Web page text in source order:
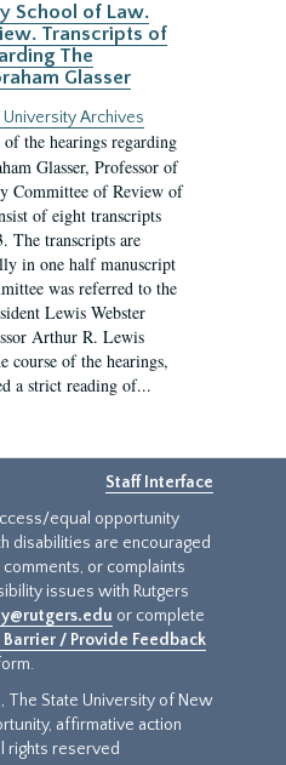
School of Law.
Transcripts of
The
Glasser
University Archives
the hearings regarding
Glasser, Professor of
Committee of Review of
of eight transcripts
The transcripts are
in one half manuscript
was referred to the
Lewis Webster
Arthur R. Lewis
course of the hearings,
a strict reading of...
Staff Interface
equal opportunity
disabilities are encouraged
or complaints
issues with Rutgers
or complete
/ Provide Feedback
The State University of New
affirmative action
rights reserved